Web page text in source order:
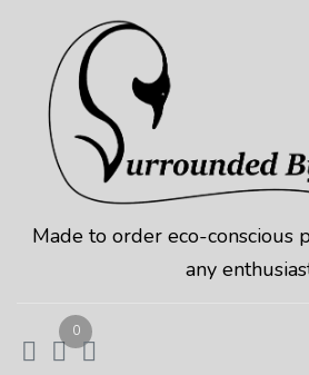
content
Made to order eco-conscious
any
0